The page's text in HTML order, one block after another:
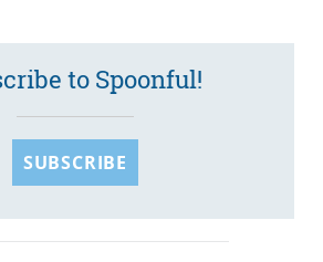
to Spoonful!
SUBSCRIBE